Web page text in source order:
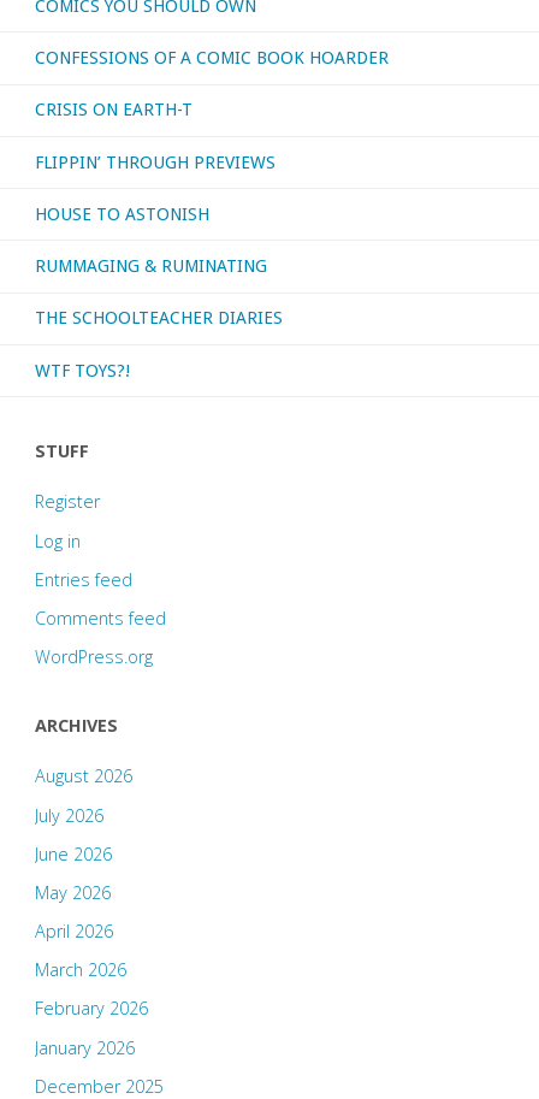
COMICS YOU SHOULD OWN
CONFESSIONS OF A COMIC BOOK HOARDER
CRISIS ON EARTH-T
FLIPPIN’ THROUGH PREVIEWS
HOUSE TO ASTONISH
RUMMAGING & RUMINATING
THE SCHOOLTEACHER DIARIES
WTF TOYS?!
STUFF
Register
Log in
Entries feed
Comments feed
WordPress.org
ARCHIVES
August 2026
July 2026
June 2026
May 2026
April 2026
March 2026
February 2026
January 2026
December 2025